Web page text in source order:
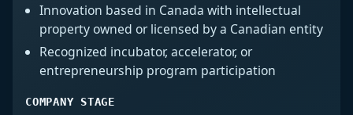
Innovation based in Canada with intellectual
property owned or licensed by a Canadian entity
Recognized incubator, accelerator, or
entrepreneurship program participation
COMPANY STAGE